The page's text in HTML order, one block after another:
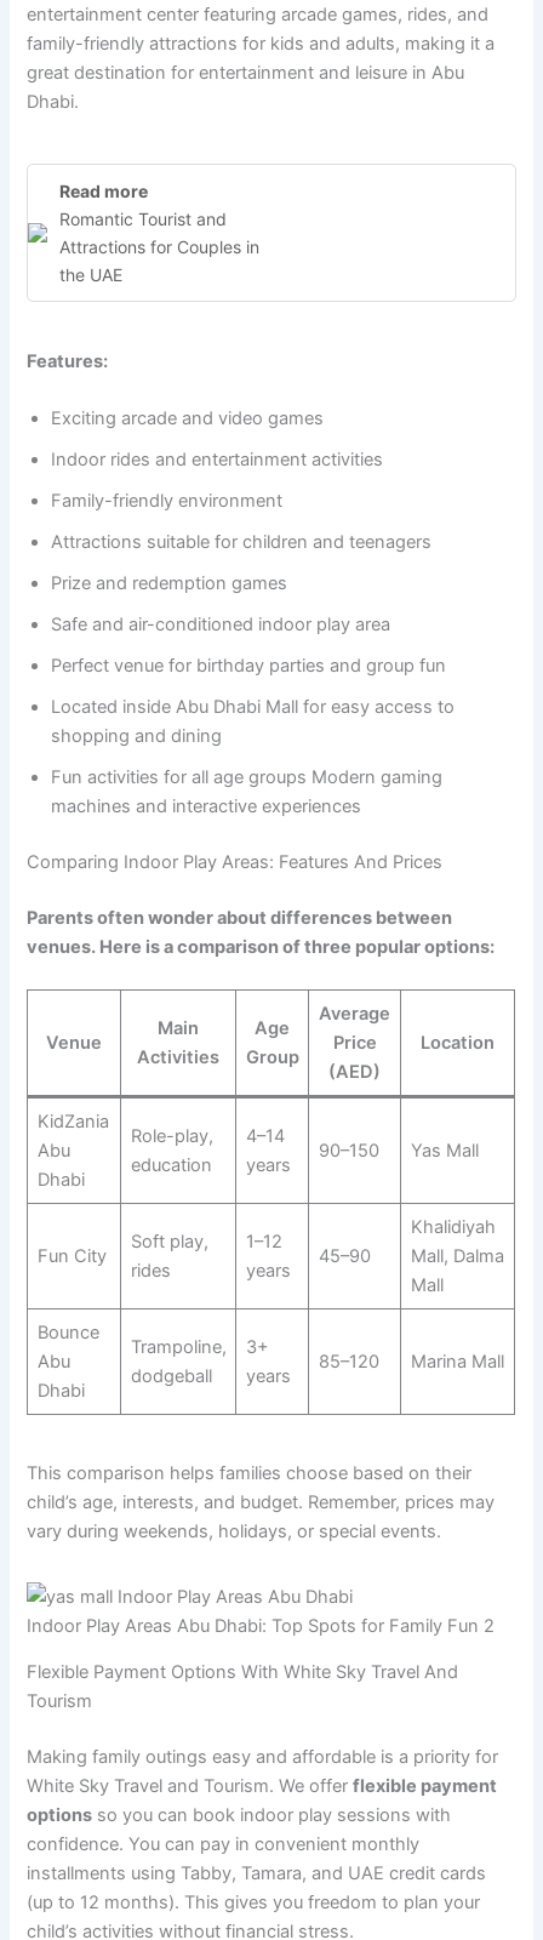
entertainment center featuring arcade games, rides, and
family-friendly attractions for kids and adults, making it a
great destination for entertainment and leisure in Abu
Dhabi.
Read more
Romantic Tourist and
Attractions for Couples in
the UAE
Features:
Exciting arcade and video games
Indoor rides and entertainment activities
Family-friendly environment
Attractions suitable for children and teenagers
Prize and redemption games
Safe and air-conditioned indoor play area
Perfect venue for birthday parties and group fun
Located inside Abu Dhabi Mall for easy access to
shopping and dining
Fun activities for all age groups Modern gaming
machines and interactive experiences
Comparing Indoor Play Areas: Features And Prices
Parents often wonder about differences between
venues. Here is a comparison of three popular options:
Venue
Main
Activities
Age
Group
Average
Price
(AED)
Location
KidZania
Abu
Dhabi
Role-play,
education
4–14
years
90–150 Yas Mall
Fun City
Soft play,
rides
1–12
years
45–90
Khalidiyah
Mall, Dalma
Mall
Bounce
Abu
Dhabi
Trampoline,
dodgeball
3+
years
85–120 Marina Mall
This comparison helps families choose based on their
child’s age, interests, and budget. Remember, prices may
vary during weekends, holidays, or special events.
Indoor Play Areas Abu Dhabi: Top Spots for Family Fun 2
Flexible Payment Options With White Sky Travel And
Tourism
Making family outings easy and affordable is a priority for
White Sky Travel and Tourism. We offerflexible payment
options so you can book indoor play sessions with
confidence. You can pay in convenient monthly
installments using Tabby, Tamara, and UAE credit cards
(up to 12 months). This gives you freedom to plan your
child’s activities without financial stress.